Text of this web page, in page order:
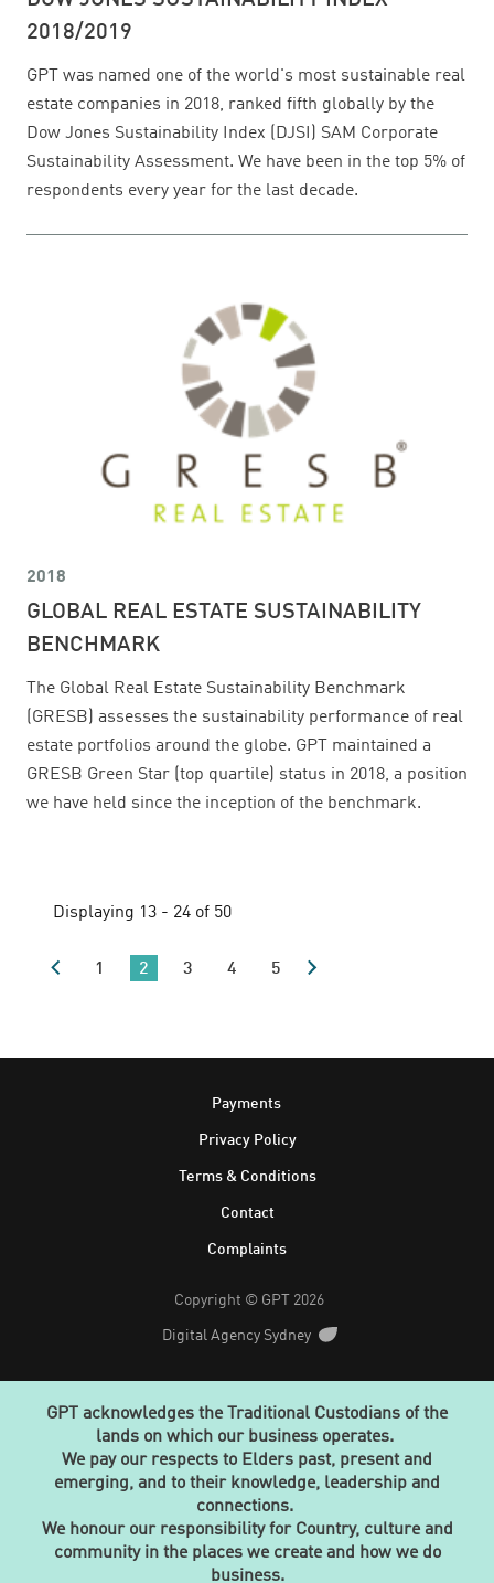
2018/2019
GPT was named one of the world's most sustainable real
estate companies in 2018, ranked fifth globally by the
Dow Jones Sustainability Index (DJSI) SAM Corporate
Sustainability Assessment. We have been in the top 5% of
respondents every year for the last decade.
2018
GLOBAL REAL ESTATE SUSTAINABILITY
BENCHMARK
The Global Real Estate Sustainability Benchmark
(GRESB) assesses the sustainability performance of real
estate portfolios around the globe. GPT maintained a
GRESB Green Star (top quartile) status in 2018, a position
we have held since the inception of the benchmark.
Displaying 13 - 24 of 50
1 2 3 4 5
Payments
Privacy Policy
Terms & Conditions
Contact
Complaints
Copyright © GPT 2026
Digital Agency Sydney
GPT acknowledges the Traditional Custodians of the
lands on which our business operates.
We pay our respects to Elders past, present and
emerging, and to their knowledge, leadership and
connections.
We honour our responsibility for Country, culture and
community in the places we create and how we do
business.